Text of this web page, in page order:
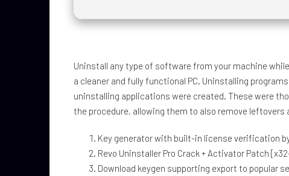
Uninstall any type of software from your machine
a cleaner and fully functional PC. Uninstalling
uninstalling applications were created. These were
the procedure, allowing them to also remove leftovers
Key generator with built-in license verification
Revo Uninstaller Pro Crack + Activator Patch
Download keygen supporting export to popular